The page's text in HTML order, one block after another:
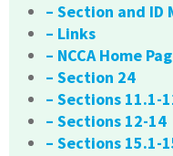
– Section and ID
– Links
– NCCA Home
– Section 24
– Sections 11.1-
– Sections 12-14
– Sections 15.1-